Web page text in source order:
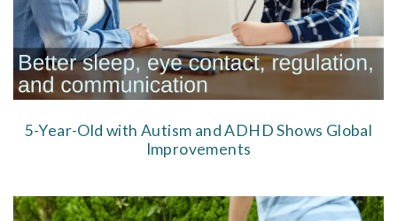
5-Year-Old with Autism and ADHD Shows Global
Improvements